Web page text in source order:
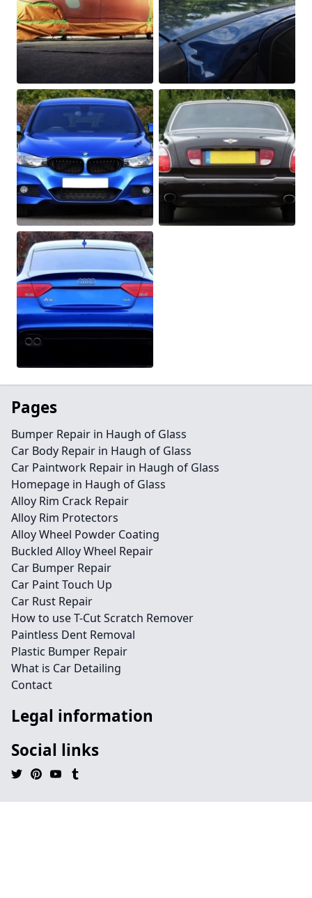
Pages
Bumper Repair in Haugh of Glass
Car Body Repair in Haugh of Glass
Car Paintwork Repair in Haugh of Glass
Homepage in Haugh of Glass
Alloy Rim Crack Repair
Alloy Rim Protectors
Alloy Wheel Powder Coating
Buckled Alloy Wheel Repair
Car Bumper Repair
Car Paint Touch Up
Car Rust Repair
How to use T-Cut Scratch Remover
Paintless Dent Removal
Plastic Bumper Repair
What is Car Detailing
Contact
Legal information
Social links